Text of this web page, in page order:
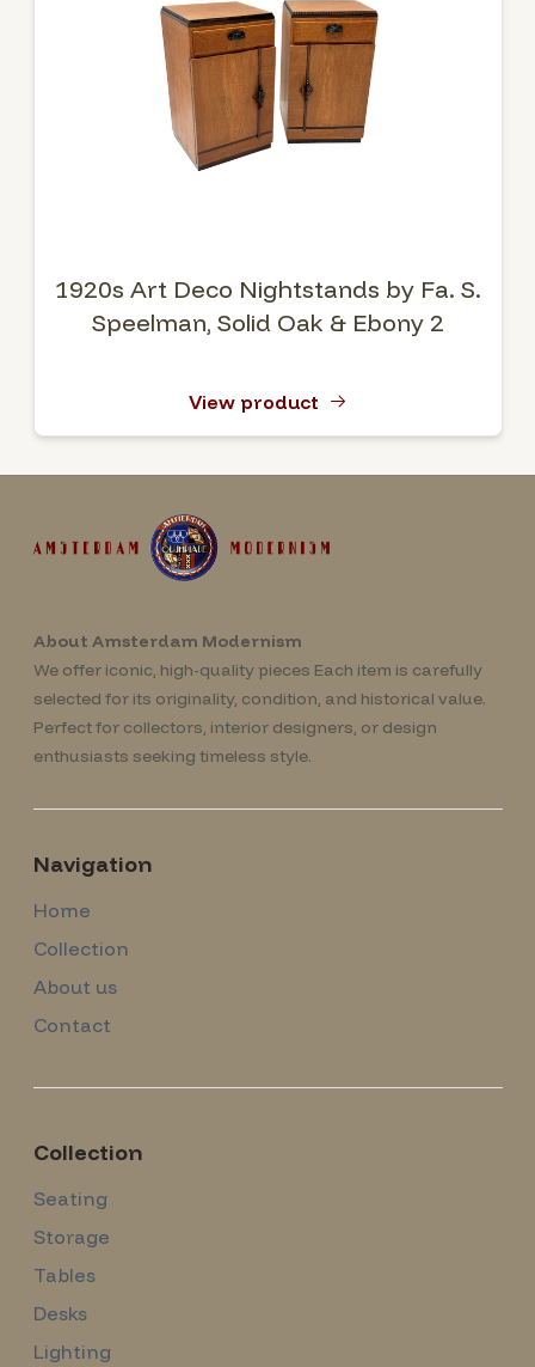
1920s Art Deco Nightstands by Fa. S.
Speelman, Solid Oak & Ebony 2
View product
About Amsterdam Modernism
We offer iconic, high-quality pieces Each item is carefully
selected for its originality, condition, and historical value.
Perfect for collectors, interior designers, or design
enthusiasts seeking timeless style.
Navigation
Home
Collection
About us
Contact
Collection
Seating
Storage
Tables
Desks
Lighting